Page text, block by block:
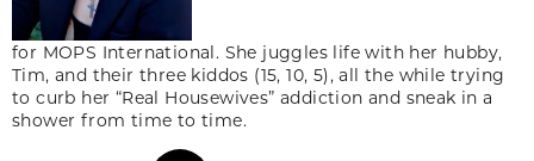
for MOPS International. She juggles life with her hubby,
Tim, and their three kiddos (15, 10, 5), all the while trying
to curb her “Real Housewives” addiction and sneak in a
shower from time to time.